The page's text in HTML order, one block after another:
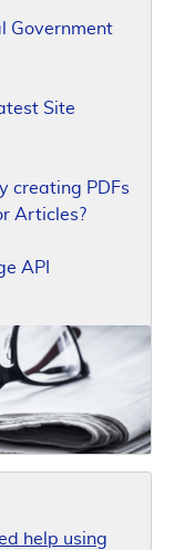
Government
Site
creating PDFs
Articles?
API
help using